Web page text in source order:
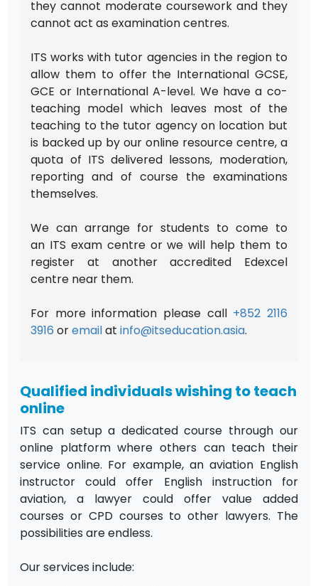
they cannot moderate coursework and they
cannot act as examination centres.
ITS works with tutor agencies in the region to
allow them to offer the International GCSE,
GCE or International A-level. We have a co-
teaching model which leaves most of the
teaching to the tutor agency on location but
is backed up by our online resource centre, a
quota of ITS delivered lessons, moderation,
reporting and of course the examinations
themselves.
We can arrange for students to come to
an ITS exam centre or we will help them to
register at another accredited Edexcel
centre near them.
For more information please call +852 2116
3916 oremailatinfo@itseducation.asia.
Qualified individuals wishing to teach
online
ITS can setup a dedicated course through our
online platform where others can teach their
service online. For example, an aviation English
instructor could offer English instruction for
aviation, a lawyer could offer value added
courses or CPD courses to other lawyers. The
possibilities are endless.
Our services include: